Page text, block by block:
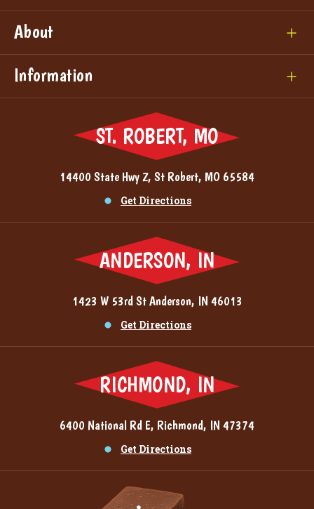
About
Information
ST. ROBERT, MO
14400 State Hwy Z, St Robert, MO 65584
Get Directions
ANDERSON, IN
1423 W 53rd St Anderson, IN 46013
Get Directions
RICHMOND, IN
6400 National Rd E, Richmond, IN 47374
Get Directions